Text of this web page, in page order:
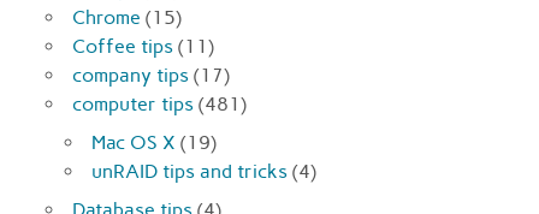
Chrome (15)
Coffee tips (11)
company tips (17)
computer tips (481)
Mac OS X (19)
unRAID tips and tricks (4)